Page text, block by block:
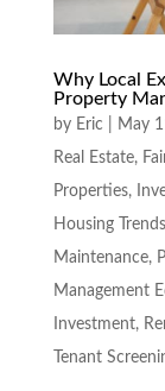
Why Local
Property
by Eric May
Real Estate,
Properties,
Housing Trends
Maintenance,
Management
Investment,
Tenant